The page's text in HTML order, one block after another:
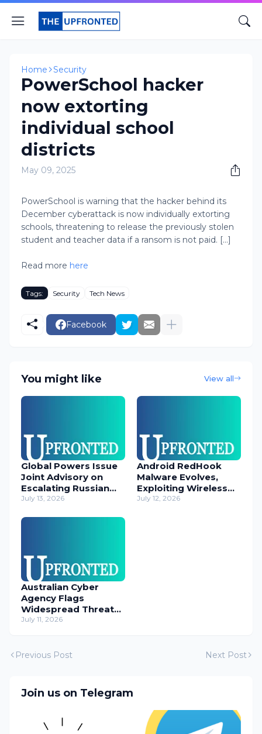
Home Security
PowerSchool hacker
now extorting
individual school
districts
May 09, 2025
PowerSchool is warning that the hacker behind its
December cyberattack is now individually extorting
schools, threatening to release the previously stolen
student and teacher data if a ransom is not paid. [...]
Read more here
Tags: Security Tech News
Facebook
You might like View all
Global Powers Issue
Joint Advisory on
Escalating Russian
Cyber Threats
July 13, 2026
Android RedHook
Malware Evolves,
Exploiting Wireless
ADB for Deep Device
July 12, 2026
Australian Cyber
Agency Flags
Widespread Threat
to Content
July 11, 2026
Previous Post Next Post
Join us on Telegram